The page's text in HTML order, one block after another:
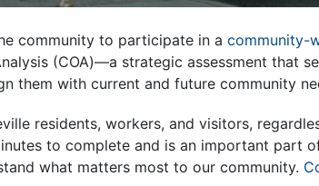
community to participate in a community-
(COA)—a strategic assessment that
them with current and future community
residents, workers, and visitors,
to complete and is an important part
what matters most to our community.